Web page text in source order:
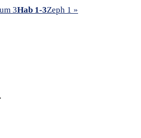
3Hab 1-3Zeph 1 »